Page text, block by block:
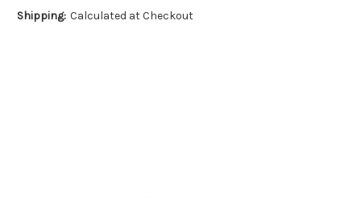
Shipping: Calculated at Checkout